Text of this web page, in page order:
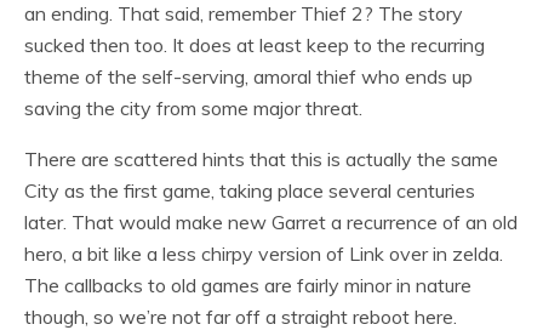
an ending. That said, remember Thief 2? The story
sucked then too. It does at least keep to the recurring
theme of the self-serving, amoral thief who ends up
saving the city from some major threat.
There are scattered hints that this is actually the same
City as the first game, taking place several centuries
later. That would make new Garret a recurrence of an old
hero, a bit like a less chirpy version of Link over in zelda.
The callbacks to old games are fairly minor in nature
though, so we’re not far off a straight reboot here.